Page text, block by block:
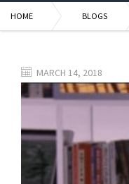
HOME BLOGS
MARCH 14, 2018